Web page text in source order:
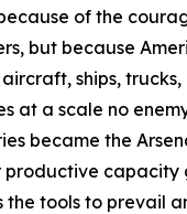
of the
but because
ships,
at a scale no
became the
productive capacity
the tools to prevail